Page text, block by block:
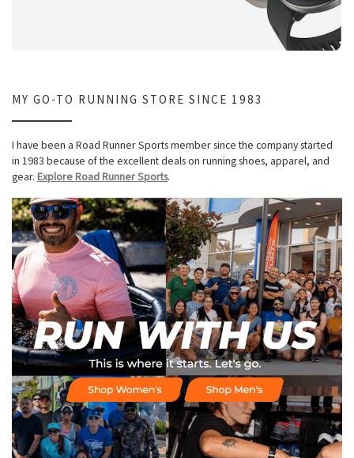
MY GO-TO RUNNING STORE SINCE 1983
I have been a Road Runner Sports member since the company started
in 1983 because of the excellent deals on running shoes, apparel, and
gear. Explore Road Runner Sports.